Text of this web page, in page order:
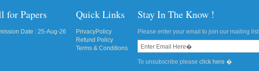
for Papers
Date : 25-Aug-26
Quick Links
PrivacyPolicy
Refund Policy
Terms & Conditions
Stay In The Know !
Please enter your email to join our mailing list
To unsubscribe please click here �